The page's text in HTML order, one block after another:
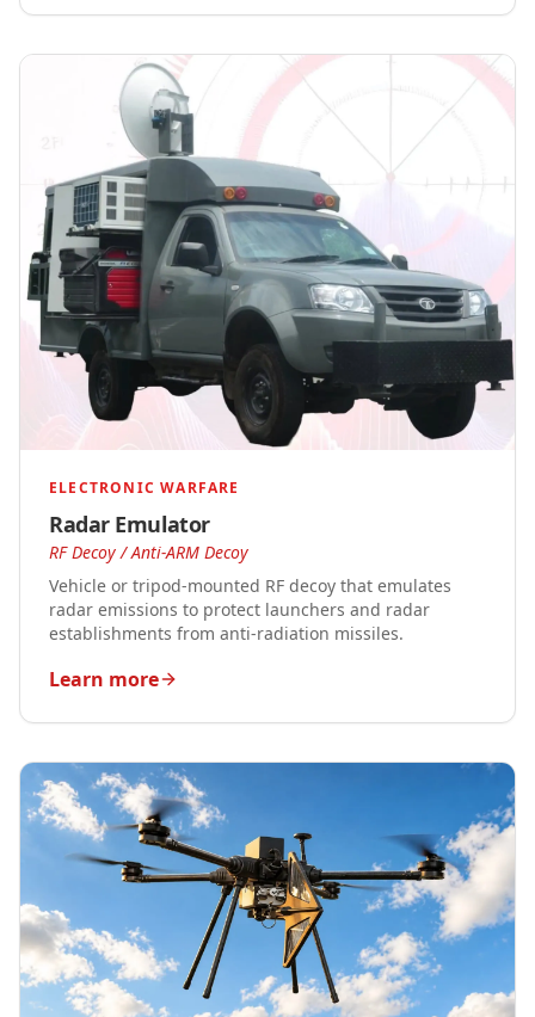
ELECTRONIC WARFARE
Radar Emulator
RF Decoy / Anti-ARM Decoy
Vehicle or tripod-mounted RF decoy that emulates
radar emissions to protect launchers and radar
establishments from anti-radiation missiles.
Learn more